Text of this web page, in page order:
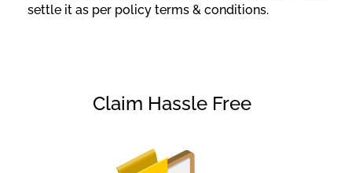
settle it as per policy terms & conditions.
Claim Hassle Free